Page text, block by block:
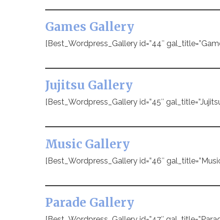
Games Gallery
[Best_Wordpress_Gallery id=”44″
Jujitsu Gallery
[Best_Wordpress_Gallery id=”45″
Music Gallery
[Best_Wordpress_Gallery id=”46″
Parade Gallery